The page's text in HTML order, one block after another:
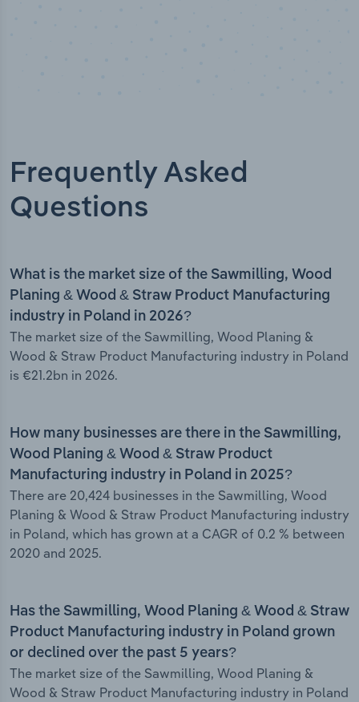
Frequently Asked
Questions
What is the market size of the Sawmilling, Wood
Planing & Wood & Straw Product Manufacturing
industry in Poland in 2026?
The market size of the Sawmilling, Wood Planing &
Wood & Straw Product Manufacturing industry in Poland
is €21.2bn in 2026.
How many businesses are there in the Sawmilling,
Wood Planing & Wood & Straw Product
Manufacturing industry in Poland in 2025?
There are 20,424 businesses in the Sawmilling, Wood
Planing & Wood & Straw Product Manufacturing industry
in Poland, which has grown at a CAGR of 0.2 % between
2020 and 2025.
Has the Sawmilling, Wood Planing & Wood & Straw
Product Manufacturing industry in Poland grown
or declined over the past 5 years?
The market size of the Sawmilling, Wood Planing &
Wood & Straw Product Manufacturing industry in Poland